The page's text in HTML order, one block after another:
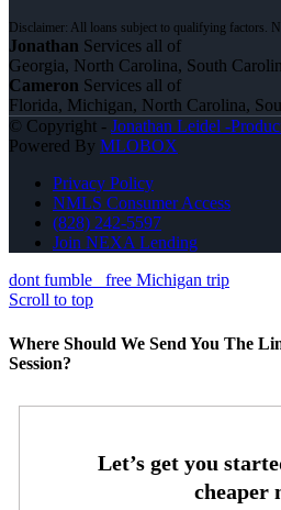
Jonathan Services all of
Georgia, North Carolina, South
Cameron Services all of
Florida, Michigan, North Carolina,
© Copyright - Jonathan Leidel -
Powered By MLOBOX
Privacy Policy
NMLS Consumer Access
(828) 242-5597
Join NEXA Lending
dont fumble
free Michigan trip
Scroll to top
Where Should We Send You The
Session?